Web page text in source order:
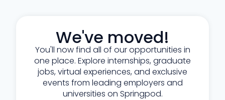
We've moved!
You'll now find all of our opportunities in
one place. Explore internships, graduate
jobs, virtual experiences, and exclusive
events from leading employers and
universities on Springpod.